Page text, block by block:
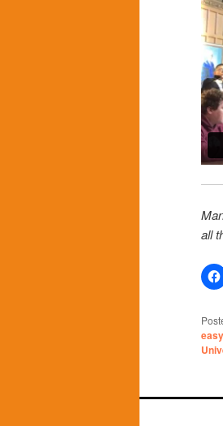
all
easy